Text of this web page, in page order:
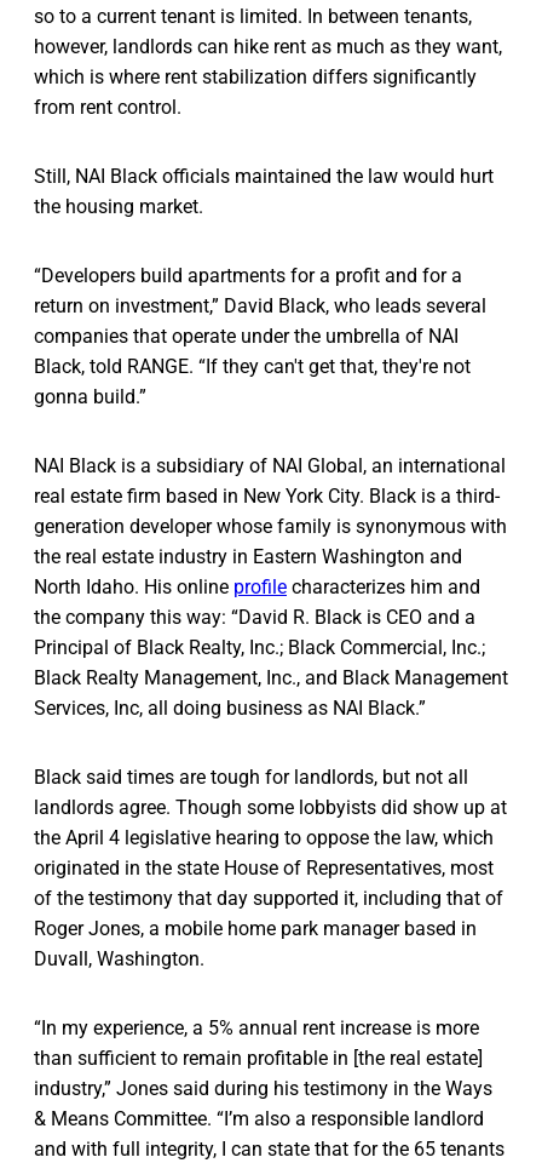
so to a current tenant is limited. In between tenants,
however, landlords can hike rent as much as they want,
which is where rent stabilization differs significantly
from rent control.
Still, NAI Black officials maintained the law would hurt
the housing market.
“Developers build apartments for a profit and for a
return on investment,” David Black, who leads several
companies that operate under the umbrella of NAI
Black, told RANGE. “If they can't get that, they're not
gonna build.”
NAI Black is a subsidiary of NAI Global, an international
real estate firm based in New York City. Black is a third-
generation developer whose family is synonymous with
the real estate industry in Eastern Washington and
North Idaho. His online profile characterizes him and
the company this way: “David R. Black is CEO and a
Principal of Black Realty, Inc.; Black Commercial, Inc.;
Black Realty Management, Inc., and Black Management
Services, Inc, all doing business as NAI Black.”
Black said times are tough for landlords, but not all
landlords agree. Though some lobbyists did show up at
the April 4 legislative hearing to oppose the law, which
originated in the state House of Representatives, most
of the testimony that day supported it, including that of
Roger Jones, a mobile home park manager based in
Duvall, Washington.
“In my experience, a 5% annual rent increase is more
than sufficient to remain profitable in [the real estate]
industry,” Jones said during his testimony in the Ways
& Means Committee. “I’m also a responsible landlord
and with full integrity, I can state that for the 65 tenants